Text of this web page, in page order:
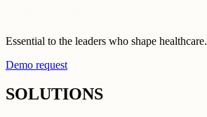
Essential to the leaders who shape healthcare.
Demo request
SOLUTIONS